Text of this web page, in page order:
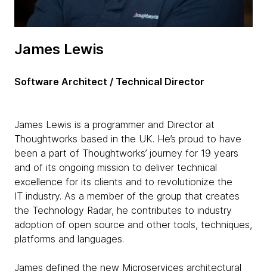
James Lewis
Software Architect / Technical Director
James Lewis is a programmer and Director at
Thoughtworks based in the UK. He’s proud to have
been a part of Thoughtworks’ journey for 19 years
and of its ongoing mission to deliver technical
excellence for its clients and to revolutionize the
IT industry. As a member of the group that creates
the Technology Radar, he contributes to industry
adoption of open source and other tools, techniques,
platforms and languages.
James defined the new Microservices architectural